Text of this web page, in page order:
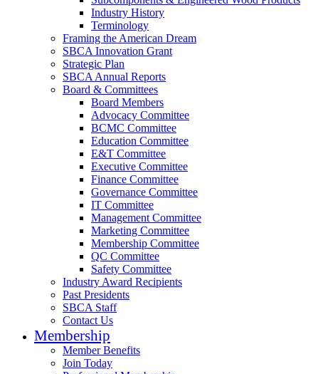
Industry History
Terminology
Framing the American Dream
SBCA Innovation Grant
Strategic Plan
SBCA Annual Reports
Board & Committees
Board Members
Advocacy Committee
BCMC Committee
Education Committee
E&T Committee
Executive Committee
Finance Committee
Governance Committee
IT Committee
Management Committee
Marketing Committee
Membership Committee
QC Committee
Safety Committee
Industry Award Recipients
Past Presidents
SBCA Staff
Contact Us
Membership
Member Benefits
Join Today